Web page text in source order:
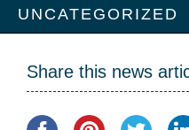
UNCATEGORIZED
Share this news